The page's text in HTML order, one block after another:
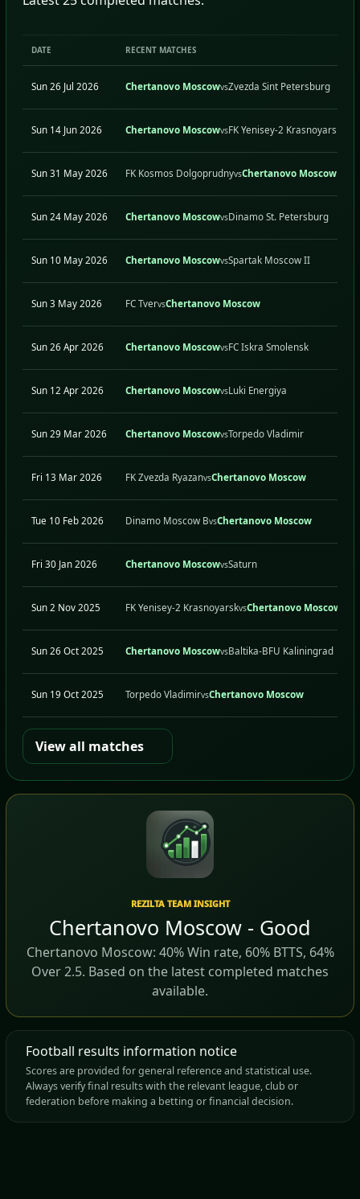
DATE RECENT MATCHES
Sun 26 Jul 2026 Chertanovo MoscowvsZvezda Sint Petersburg
Sun 14 Jun 2026 Chertanovo MoscowvsFK Yenisey-2 Krasnoyarsk
Sun 31 May 2026 FK Kosmos DolgoprudnyvsChertanovo Moscow
Sun 24 May 2026 Chertanovo MoscowvsDinamo St. Petersburg
Sun 10 May 2026 Chertanovo MoscowvsSpartak Moscow II
Sun 3 May 2026 FC TvervsChertanovo Moscow
Sun 26 Apr 2026 Chertanovo MoscowvsFC Iskra Smolensk
Sun 12 Apr 2026 Chertanovo MoscowvsLuki Energiya
Sun 29 Mar 2026 Chertanovo MoscowvsTorpedo Vladimir
Fri 13 Mar 2026 FK Zvezda RyazanvsChertanovo Moscow
Tue 10 Feb 2026 Dinamo Moscow BvsChertanovo Moscow
Fri 30 Jan 2026 Chertanovo MoscowvsSaturn
Sun 2 Nov 2025 FK Yenisey-2 KrasnoyarskvsChertanovo Moscow
Sun 26 Oct 2025 Chertanovo MoscowvsBaltika-BFU Kaliningrad
Sun 19 Oct 2025 Torpedo VladimirvsChertanovo Moscow
View all matches
REZILTA TEAM INSIGHT
Chertanovo Moscow - Good
Chertanovo Moscow: 40% Win rate, 60% BTTS, 64%
Over 2.5. Based on the latest completed matches
available.
Football results information notice
Scores are provided for general reference and statistical use.
Always verify final results with the relevant league, club or
federation before making a betting or financial decision.